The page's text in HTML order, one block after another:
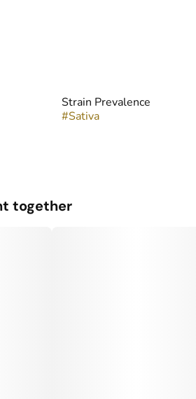
Strain Prevalence
#Sativa
together